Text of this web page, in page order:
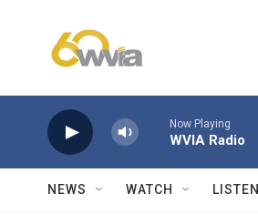
Now Playing
WVIA Radio
NEWS WATCH LISTEN